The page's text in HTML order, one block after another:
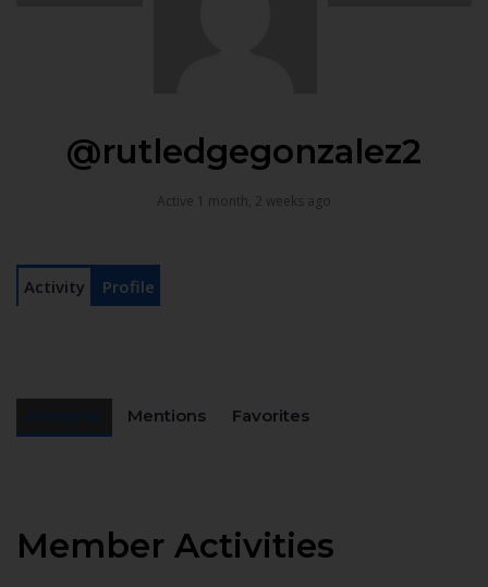
@rutledgegonzalez2
Active 1 month, 2 weeks ago
Activity Profile
Mentions Favorites
Member Activities